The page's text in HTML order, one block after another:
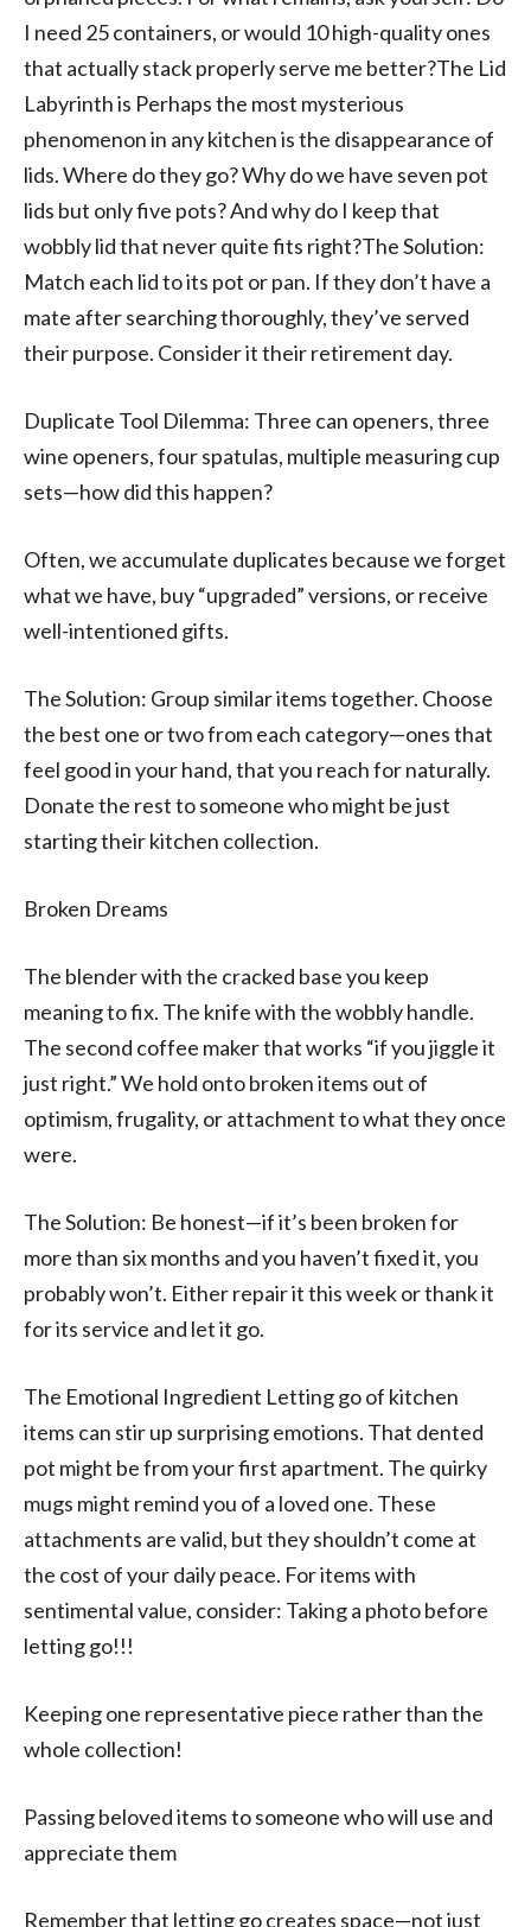
I need 25 containers, or would 10 high-quality ones
that actually stack properly serve me better?The Lid
Labyrinth is Perhaps the most mysterious
phenomenon in any kitchen is the disappearance of
lids. Where do they go? Why do we have seven pot
lids but only five pots? And why do I keep that
wobbly lid that never quite fits right?The Solution:
Match each lid to its pot or pan. If they don’t have a
mate after searching thoroughly, they’ve served
their purpose. Consider it their retirement day.
Duplicate Tool Dilemma: Three can openers, three
wine openers, four spatulas, multiple measuring cup
sets—how did this happen?
Often, we accumulate duplicates because we forget
what we have, buy “upgraded” versions, or receive
well-intentioned gifts.
The Solution: Group similar items together. Choose
the best one or two from each category—ones that
feel good in your hand, that you reach for naturally.
Donate the rest to someone who might be just
starting their kitchen collection.
Broken Dreams
The blender with the cracked base you keep
meaning to fix. The knife with the wobbly handle.
The second coffee maker that works “if you jiggle it
just right.” We hold onto broken items out of
optimism, frugality, or attachment to what they once
were.
The Solution: Be honest—if it’s been broken for
more than six months and you haven’t fixed it, you
probably won’t. Either repair it this week or thank it
for its service and let it go.
The Emotional Ingredient Letting go of kitchen
items can stir up surprising emotions. That dented
pot might be from your first apartment. The quirky
mugs might remind you of a loved one. These
attachments are valid, but they shouldn’t come at
the cost of your daily peace. For items with
sentimental value, consider: Taking a photo before
letting go!!!
Keeping one representative piece rather than the
whole collection!
Passing beloved items to someone who will use and
appreciate them
Remember that letting go creates space—not just